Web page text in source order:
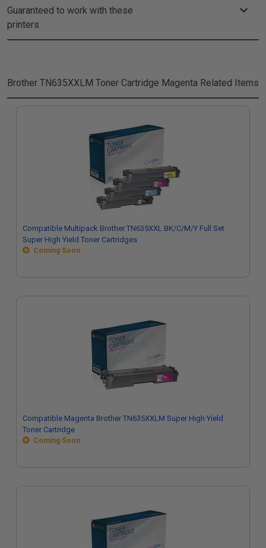
Guaranteed to work with these
printers
Brother TN635XXLM Toner Cartridge Magenta Related Items
Compatible Multipack Brother TN635XXL BK/C/M/Y Full Set
Super High Yield Toner Cartridges
Coming Soon
Compatible Magenta Brother TN635XXLM Super High Yield
Toner Cartridge
Coming Soon